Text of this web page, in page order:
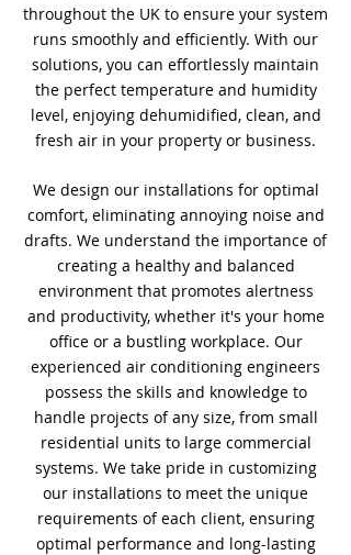
throughout the UK to ensure your system
runs smoothly and efficiently. With our
solutions, you can effortlessly maintain
the perfect temperature and humidity
level, enjoying dehumidified, clean, and
fresh air in your property or business.
We design our installations for optimal
comfort, eliminating annoying noise and
drafts. We understand the importance of
creating a healthy and balanced
environment that promotes alertness
and productivity, whether it's your home
office or a bustling workplace. Our
experienced air conditioning engineers
possess the skills and knowledge to
handle projects of any size, from small
residential units to large commercial
systems. We take pride in customizing
our installations to meet the unique
requirements of each client, ensuring
optimal performance and long-lasting